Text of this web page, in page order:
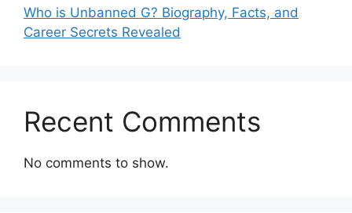
Who is Unbanned G? Biography, Facts, and
Career Secrets Revealed
Recent Comments
No comments to show.